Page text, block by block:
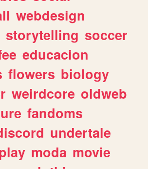
webdesign
storytelling soccer
educacion
flowers biology
weirdcore oldweb
fandoms
undertale
moda movie